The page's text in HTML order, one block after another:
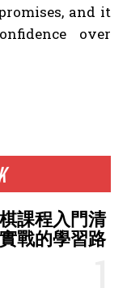
課程入門清
戰的學習路
and it
over